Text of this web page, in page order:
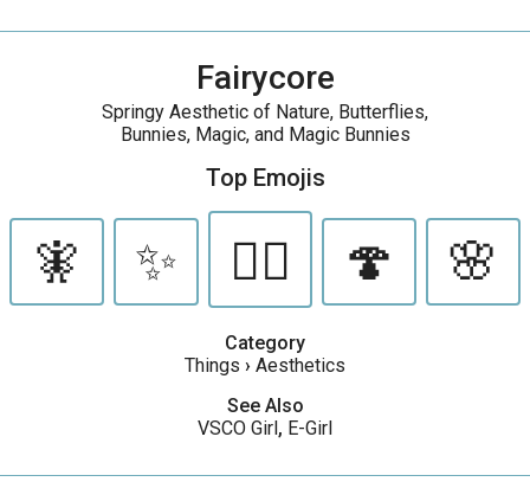
Fairycore
Springy Aesthetic of Nature, Butterflies,
Bunnies, Magic, and Magic Bunnies
Top Emojis
🧚 ✨ 🧝‍♀️ 🍄 🌸
Category
Things › Aesthetics
See Also
VSCO Girl, E-Girl